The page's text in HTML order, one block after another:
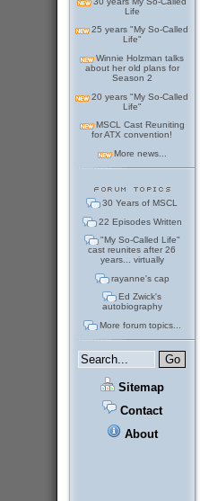
Life
25 years "My So-Called
Life"
Winnie Holzman talks
about her old plans for
Season 2
20 years "My So-Called
Life"
MSCL Cast Reuniting
for ATX convention!
More news...
30 Years of MSCL
22 Episodes Written
"My So-Called Life"
cast reunites after 26
years... virtually
rayanne's cap
Ed Zwick's
autobiography
More forum topics...
Sitemap
Contact
About